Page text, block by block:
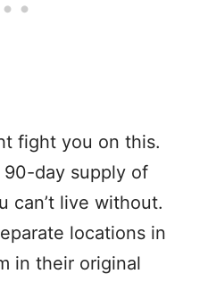
fight you on this.
90-day supply of
can’t live without.
locations in
in their original